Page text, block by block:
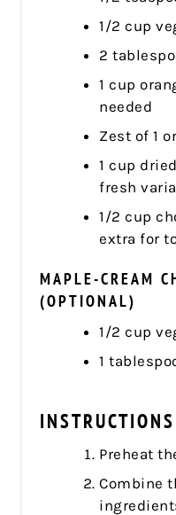
1/2 cup
2
1 cup
needed
Zest of 1
1 cup
fresh
1/2 cup
extra for
MAPLE-CREAM
(OPTIONAL)
1/2 cup
1
INSTRUCTIONS
Preheat
Combine